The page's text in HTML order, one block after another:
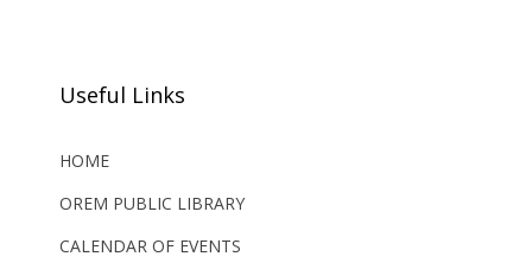
Useful Links
HOME
OREM PUBLIC LIBRARY
CALENDAR OF EVENTS